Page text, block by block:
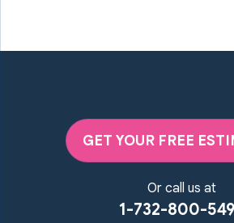
GET YOUR FREE
Or call us at
1-732-800-